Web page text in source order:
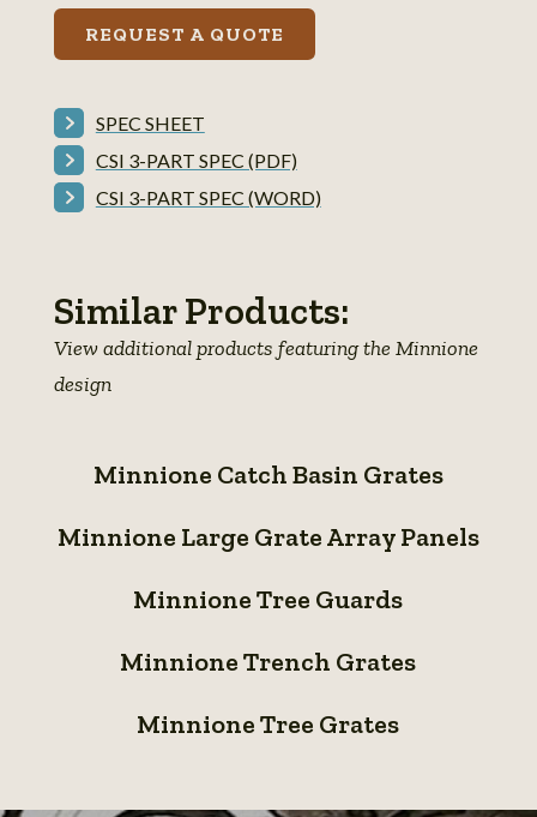
REQUEST A QUOTE
SPEC SHEET
CSI 3-PART SPEC (PDF)
CSI 3-PART SPEC (WORD)
Similar Products:
View additional products featuring the Minnione
design
Catch
Grates
Minnione Catch Basin Grates
Large
Array
Panels
Minnione Large Grate Array Panels
Tree
Minnione Tree Guards
Trench
Minnione Trench Grates
Tree
Minnione Tree Grates